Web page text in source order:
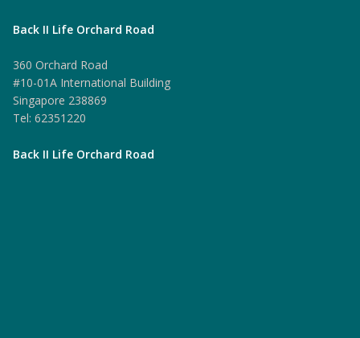
Back II Life Orchard Road
360 Orchard Road
#10-01A International Building
Singapore 238869
Tel: 62351220
Back II Life Orchard Road